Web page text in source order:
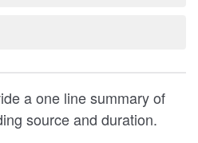
a one line summary of
source and duration.